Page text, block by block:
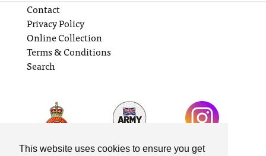
This website uses cookies to ensure you get
Contact
Privacy Policy
Online Collection
Terms & Conditions
Search